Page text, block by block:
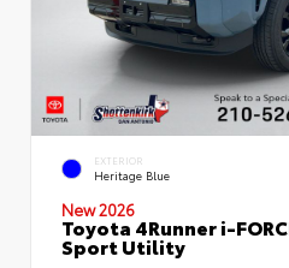
EXTERIOR
Heritage Blue
New 2026
Toyota 4Runner i-
Sport Utility